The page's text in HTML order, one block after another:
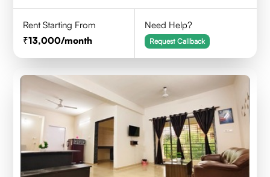
Rent Starting From
13,000/month
Need Help?
Request Callback